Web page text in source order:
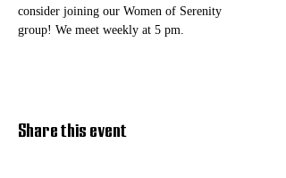
consider joining our Women of Serenity
group! We meet weekly at 5 pm.
Share this event